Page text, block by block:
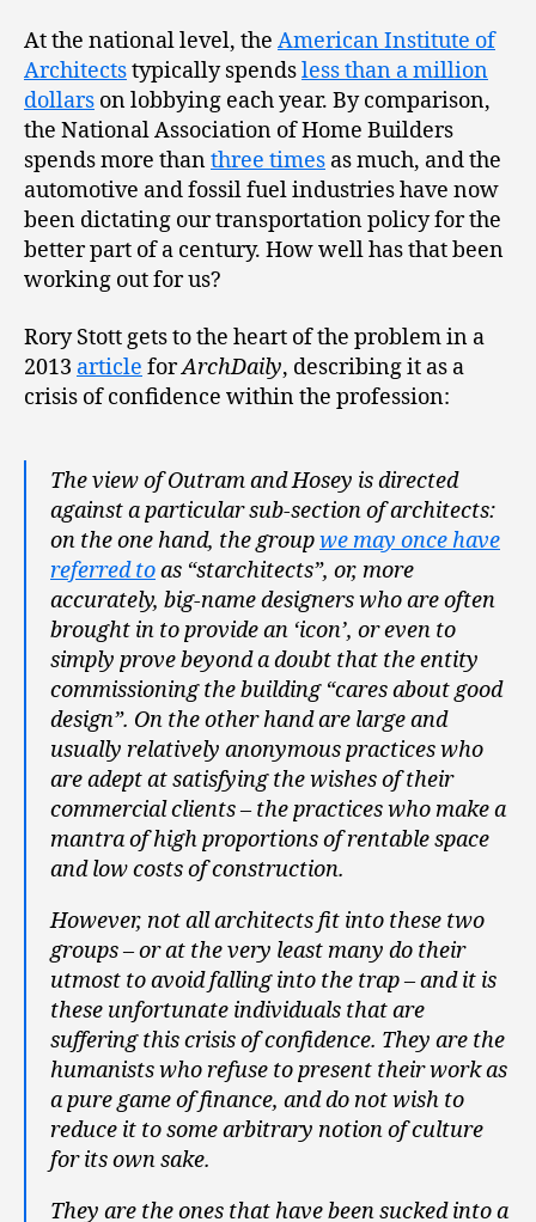
At the national level, the American Institute of
Architectstypically spendsless than a million
dollars on lobbying each year. By comparison,
the National Association of Home Builders
spends more thanthree times as much, and the
automotive and fossil fuel industries have now
been dictating our transportation policy for the
better part of a century. How well has that been
working out for us?
Rory Stott gets to the heart of the problem in a
2013 article forArchDaily, describing it as a
crisis of confidence within the profession:
The view of Outram and Hosey is directed
against a particular sub-section of architects:
on the one hand, the groupwe may once have
referred toas “starchitects”, or, more
accurately, big-name designers who are often
brought in to provide an ‘icon’, or even to
simply prove beyond a doubt that the entity
commissioning the building “cares about good
design”. On the other hand are large and
usually relatively anonymous practices who
are adept at satisfying the wishes of their
commercial clients – the practices who make a
mantra of high proportions of rentable space
and low costs of construction.
However, not all architects fit into these two
groups – or at the very least many do their
utmost to avoid falling into the trap – and it is
these unfortunate individuals that are
suffering this crisis of confidence. They are the
humanists who refuse to present their work as
a pure game of finance, and do not wish to
reduce it to some arbitrary notion of culture
for its own sake.
They are the ones that have been sucked into a